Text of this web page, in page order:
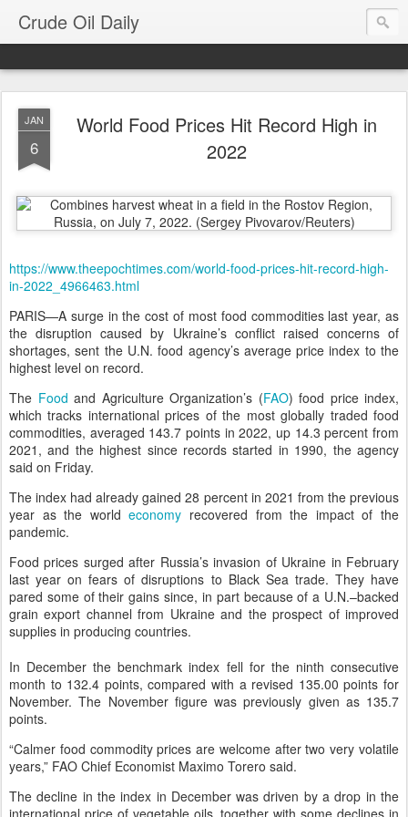
Crude Oil Daily
JAN
6
World Food Prices Hit Record High in
2022
https://www.theepochtimes.com/world-food-prices-hit-record-high-
in-2022_4966463.html
PARIS—A surge in the cost of most food commodities last year, as
the disruption caused by Ukraine’s conflict raised concerns of
shortages, sent the U.N. food agency’s average price index to the
highest level on record.
The Food and Agriculture Organization’s (FAO) food price index,
which tracks international prices of the most globally traded food
commodities, averaged 143.7 points in 2022, up 14.3 percent from
2021, and the highest since records started in 1990, the agency
said on Friday.
The index had already gained 28 percent in 2021 from the previous
year as the worldeconomy recovered from the impact of the
pandemic.
Food prices surged after Russia’s invasion of Ukraine in February
last year on fears of disruptions to Black Sea trade. They have
pared some of their gains since, in part because of a U.N.–backed
grain export channel from Ukraine and the prospect of improved
supplies in producing countries.
In December the benchmark index fell for the ninth consecutive
month to 132.4 points, compared with a revised 135.00 points for
November. The November figure was previously given as 135.7
points.
“Calmer food commodity prices are welcome after two very volatile
years,” FAO Chief Economist Maximo Torero said.
The decline in the index in December was driven by a drop in the
international price of vegetable oils, together with some declines in